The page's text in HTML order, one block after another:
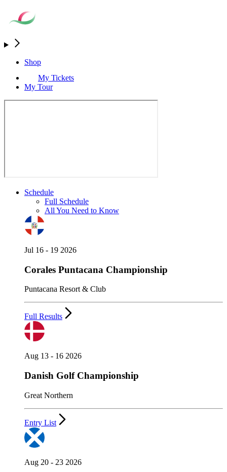
Shop
My Tickets
My Tour
Schedule
Full Schedule
All You Need to Know
Jul 16 - 19 2026
Corales Puntacana Championship
Puntacana Resort & Club
Full Results
Aug 13 - 16 2026
Danish Golf Championship
Great Northern
Entry List
Aug 20 - 23 2026